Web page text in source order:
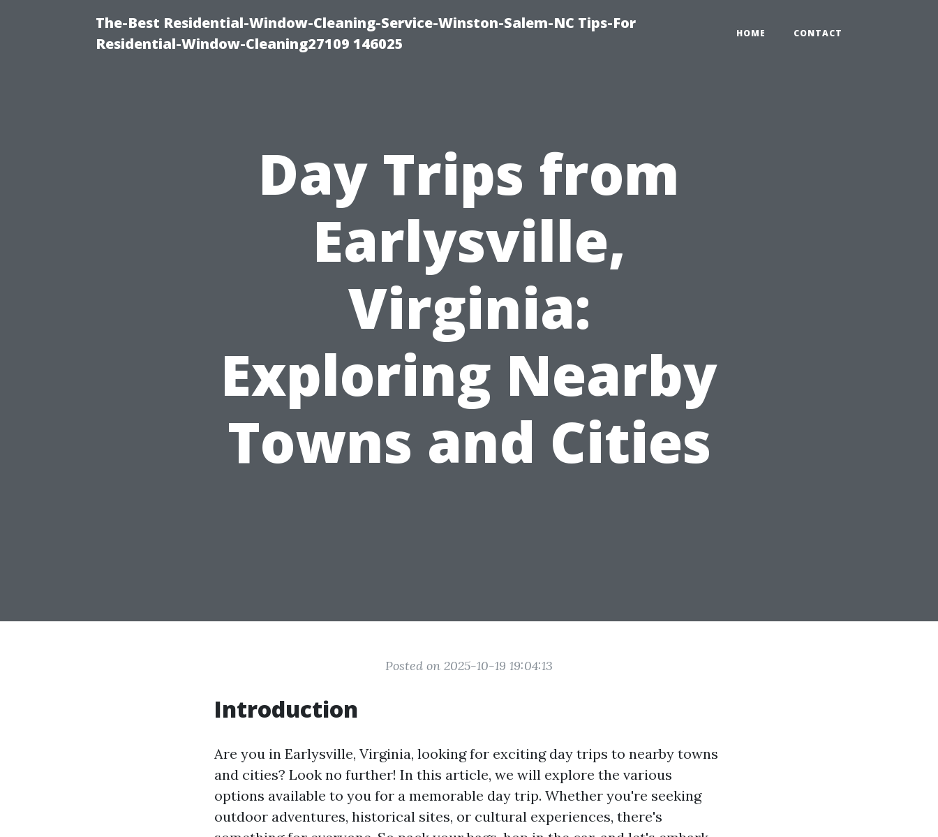
The-Best Residential-Window-Cleaning-Service-Winston-Salem-NC Tips-For
Residential-Window-Cleaning27109 146025
HOME CONTACT
Day Trips from
Earlysville,
Virginia:
Exploring Nearby
Towns and Cities
Posted on 2025-10-19 19:04:13
Introduction
Are you in Earlysville, Virginia, looking for exciting day trips to nearby towns
and cities? Look no further! In this article, we will explore the various
options available to you for a memorable day trip. Whether you're seeking
outdoor adventures, historical sites, or cultural experiences, there's